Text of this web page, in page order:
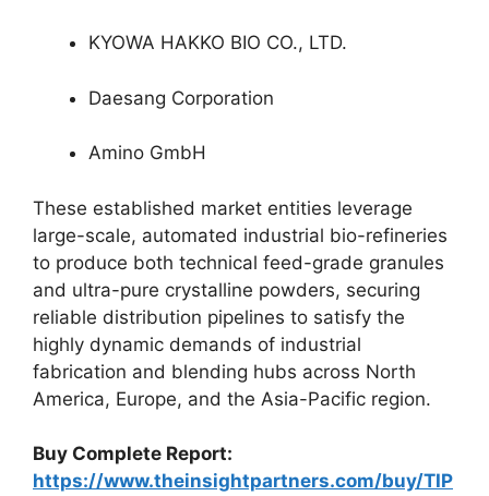
KYOWA HAKKO BIO CO., LTD.
Daesang Corporation
Amino GmbH
These established market entities leverage
large-scale, automated industrial bio-refineries
to produce both technical feed-grade granules
and ultra-pure crystalline powders, securing
reliable distribution pipelines to satisfy the
highly dynamic demands of industrial
fabrication and blending hubs across North
America, Europe, and the Asia-Pacific region.
Buy Complete Report:
https://www.theinsightpartners.com/buy/TIP